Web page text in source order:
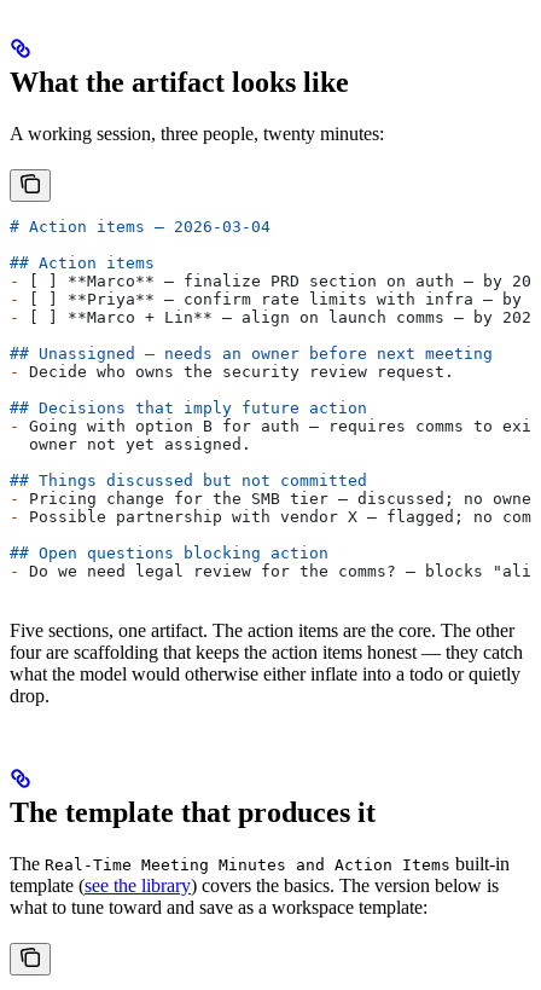
What the artifact looks like
A working session, three people, twenty minutes:
# Action items — 2026-03-04
## Action items
-
**Marco** — finalize PRD section on auth — by
-
**Priya** — confirm rate limits with infra — by
-
**Marco + Lin** — align on launch comms — by
## Unassigned — needs an owner before next meeting
-
Decide who owns the security review request.
## Decisions that imply future action
-
Going with option B for auth — requires comms to
  owner not yet assigned.
## Things discussed but not committed
-
Pricing change for the SMB tier — discussed; no
-
Possible partnership with vendor X — flagged; no
## Open questions blocking action
-
Do we need legal review for the comms? — blocks
Five sections, one artifact. The action items are the core. The other
four are scaffolding that keeps the action items honest — they catch
what the model would otherwise either inflate into a todo or quietly
drop.
The template that produces it
The Real-Time Meeting Minutes and Action Items built-in
template (see the library) covers the basics. The version below is
what to tune toward and save as a workspace template: